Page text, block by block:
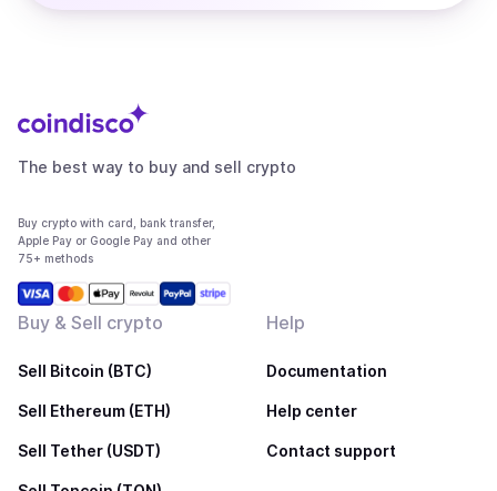
The best way to buy and sell crypto
Buy crypto with card, bank transfer,
Apple Pay or Google Pay and other
75+ methods
Buy & Sell crypto
Sell Bitcoin (BTC)
Sell Ethereum (ETH)
Sell Tether (USDT)
Help
Documentation
Help center
Contact support